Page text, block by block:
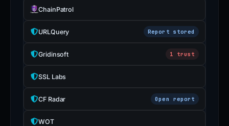
ChainPatrol
URLQuery Report stored
Gridinsoft 1 trust
SSL Labs
CF Radar Open report
WOT